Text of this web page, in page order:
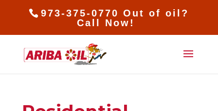
973-375-0770 Out of oil?
Call Now!